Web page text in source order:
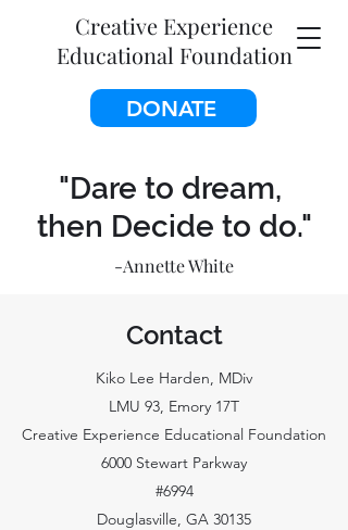
Creative Experience
Educational Foundation
DONATE
"Dare to dream,
then Decide to do."
-Annette White
Contact
Kiko Lee Harden, MDiv
LMU 93, Emory 17T
Creative Experience Educational Foundation
6000 Stewart Parkway
#6994
Douglasville, GA 30135